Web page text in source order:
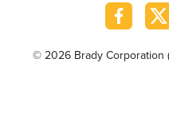
© 2026 Brady Corporation